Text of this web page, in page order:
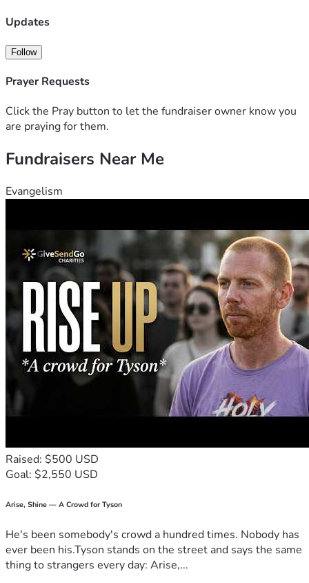
left listed until July 10th, 2026. After July 10th it will be
Updates
Follow
Prayer Requests
Click the Pray button to let the fundraiser owner know you
are praying for them.
Fundraisers Near Me
Evangelism
Raised: $500 USD
Goal: $2,550 USD
Arise, Shine — A Crowd for Tyson
He's been somebody's crowd a hundred times. Nobody has
ever been his.Tyson stands on the street and says the same
thing to strangers every day: Arise,...